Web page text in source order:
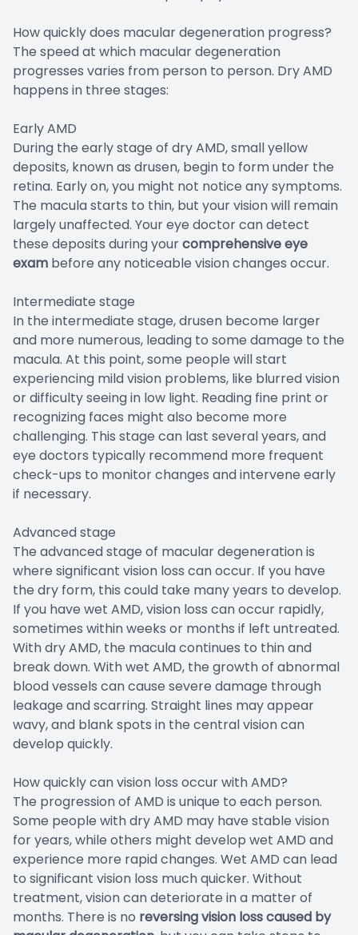
How quickly does macular degeneration progress?
The speed at which macular degeneration
progresses varies from person to person. Dry AMD
happens in three stages:
Early AMD
During the early stage of dry AMD, small yellow
deposits, known as drusen, begin to form under the
retina. Early on, you might not notice any symptoms.
The macula starts to thin, but your vision will remain
largely unaffected. Your eye doctor can detect
these deposits during yourcomprehensive eye
exam before any noticeable vision changes occur.
Intermediate stage
In the intermediate stage, drusen become larger
and more numerous, leading to some damage to the
macula. At this point, some people will start
experiencing mild vision problems, like blurred vision
or difficulty seeing in low light. Reading fine print or
recognizing faces might also become more
challenging. This stage can last several years, and
eye doctors typically recommend more frequent
check-ups to monitor changes and intervene early
if necessary.
Advanced stage
The advanced stage of macular degeneration is
where significant vision loss can occur. If you have
the dry form, this could take many years to develop.
If you have wet AMD, vision loss can occur rapidly,
sometimes within weeks or months if left untreated.
With dry AMD, the macula continues to thin and
break down. With wet AMD, the growth of abnormal
blood vessels can cause severe damage through
leakage and scarring. Straight lines may appear
wavy, and blank spots in the central vision can
develop quickly.
How quickly can vision loss occur with AMD?
The progression of AMD is unique to each person.
Some people with dry AMD may have stable vision
for years, while others might develop wet AMD and
experience more rapid changes. Wet AMD can lead
to significant vision loss much quicker. Without
treatment, vision can deteriorate in a matter of
months. There is no reversingvision loss caused by